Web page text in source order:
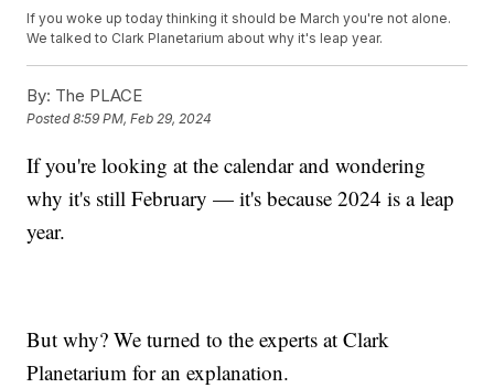
If you woke up today thinking it should be March you're not alone.
We talked to Clark Planetarium about why it's leap year.
By: The PLACE
Posted8:59 PM, Feb 29, 2024
If you're looking at the calendar and wondering
why it's still February — it's because 2024 is a leap
year.
But why? We turned to the experts at Clark
Planetarium for an explanation.